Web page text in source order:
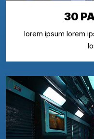
30
lorem ipsum lorem